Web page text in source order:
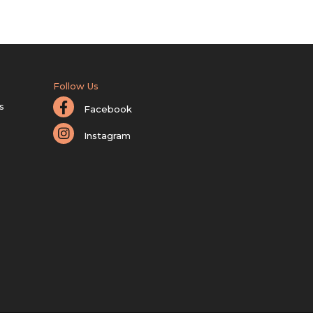
Follow Us
Facebook
Instagram